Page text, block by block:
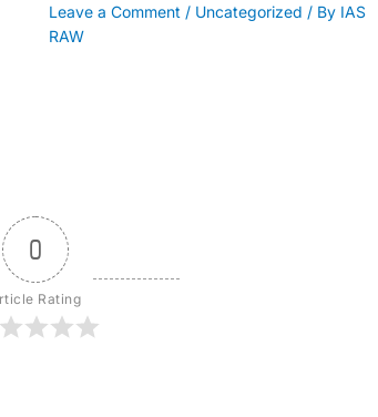
Leave a Comment / Uncategorized / By IAS
RAW
0
Rating